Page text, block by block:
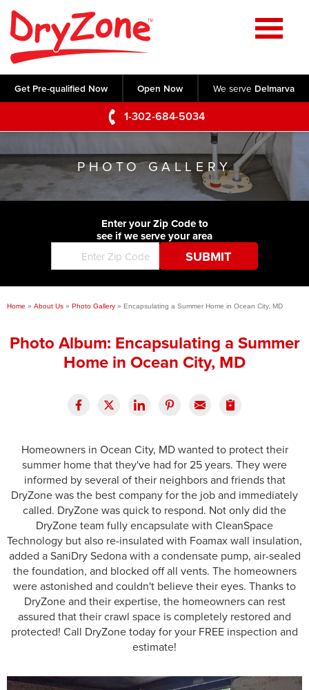
Get Pre-qualified Now Open Now We serve Delmarva
1-302-684-5034
Home
SERVICES
Crawl Space Repair
Basement Waterproofing
Foundation Repair
Commercial Foundations
Concrete Lifting and Leveling
Videos
Photo Gallery
Before & After
ABOUT US
Q&A
Blog
Job Opportunities
Financing
SERVICE AREA
CONTACT US
PHOTO GALLERY
Enter your Zip Code to
see if we serve your area
Home » About Us » Photo Gallery » Encapsulating a Summer Home in Ocean City, MD
Photo Album: Encapsulating a Summer
Home in Ocean City, MD
Homeowners in Ocean City, MD wanted to protect their
summer home that they've had for 25 years. They were
informed by several of their neighbors and friends that
DryZone was the best company for the job and immediately
called. DryZone was quick to respond. Not only did the
DryZone team fully encapsulate with CleanSpace
Technology but also re-insulated with Foamax wall insulation,
added a SaniDry Sedona with a condensate pump, air-sealed
the foundation, and blocked off all vents. The homeowners
were astonished and couldn't believe their eyes. Thanks to
DryZone and their expertise, the homeowners can rest
assured that their crawl space is completely restored and
protected! Call DryZone today for your FREE inspection and
estimate!